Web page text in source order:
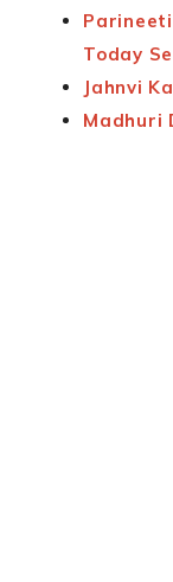
Today
Jahnvi
Madhuri